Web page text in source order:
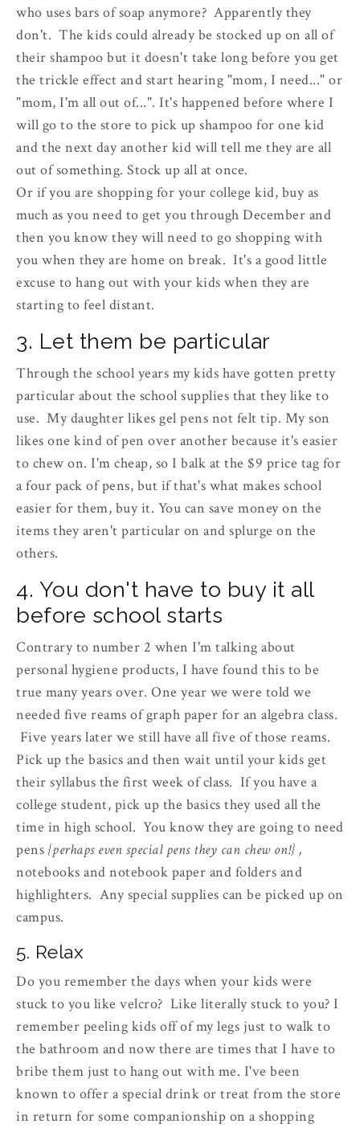
who uses bars of soap anymore? Apparently they
don't. The kids could already be stocked up on all of
their shampoo but it doesn't take long before you get
the trickle effect and start hearing "mom, I need..." or
"mom, I'm all out of...". It's happened before where I
will go to the store to pick up shampoo for one kid
and the next day another kid will tell me they are all
out of something. Stock up all at once.
Or if you are shopping for your college kid, buy as
much as you need to get you through December and
then you know they will need to go shopping with
you when they are home on break. It's a good little
excuse to hang out with your kids when they are
starting to feel distant.
3. Let them be particular
Through the school years my kids have gotten pretty
particular about the school supplies that they like to
use. My daughter likes gel pens not felt tip. My son
likes one kind of pen over another because it's easier
to chew on. I'm cheap, so I balk at the $9 price tag for
a four pack of pens, but if that's what makes school
easier for them, buy it. You can save money on the
items they aren't particular on and splurge on the
others.
4. You don't have to buy it all
before school starts
Contrary to number 2 when I'm talking about
personal hygiene products, I have found this to be
true many years over. One year we were told we
needed five reams of graph paper for an algebra class.
Five years later we still have all five of those reams.
Pick up the basics and then wait until your kids get
their syllabus the first week of class. If you have a
college student, pick up the basics they used all the
time in high school. You know they are going to need
pens {perhaps even special pens they can chew on!} ,
notebooks and notebook paper and folders and
highlighters. Any special supplies can be picked up on
campus.
5. Relax
Do you remember the days when your kids were
stuck to you like velcro? Like literally stuck to you? I
remember peeling kids off of my legs just to walk to
the bathroom and now there are times that I have to
bribe them just to hang out with me. I've been
known to offer a special drink or treat from the store
in return for some companionship on a shopping